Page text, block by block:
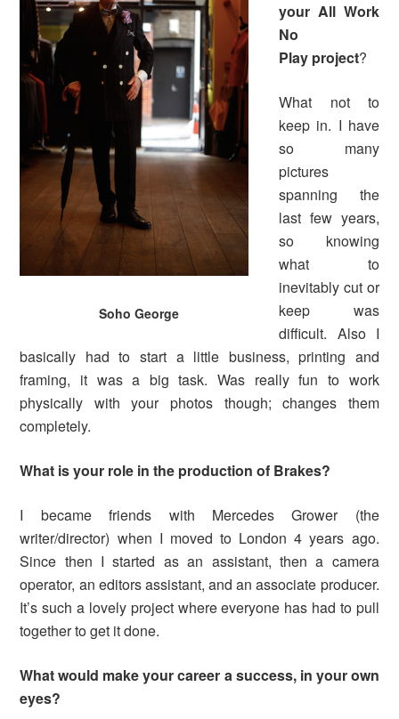
Soho George
your All Work
No
Play project?
What not to
keep in. I have
so many
pictures
spanning the
last few years,
so knowing
what to
inevitably cut or
keep was
difficult. Also I
basically had to start a little business, printing and
framing, it was a big task. Was really fun to work
physically with your photos though; changes them
completely.
What is your role in the production of Brakes?
I became friends with Mercedes Grower (the
writer/director) when I moved to London 4 years ago.
Since then I started as an assistant, then a camera
operator, an editors assistant, and an associate producer.
It’s such a lovely project where everyone has had to pull
together to get it done.
What would make your career a success, in your own
eyes?